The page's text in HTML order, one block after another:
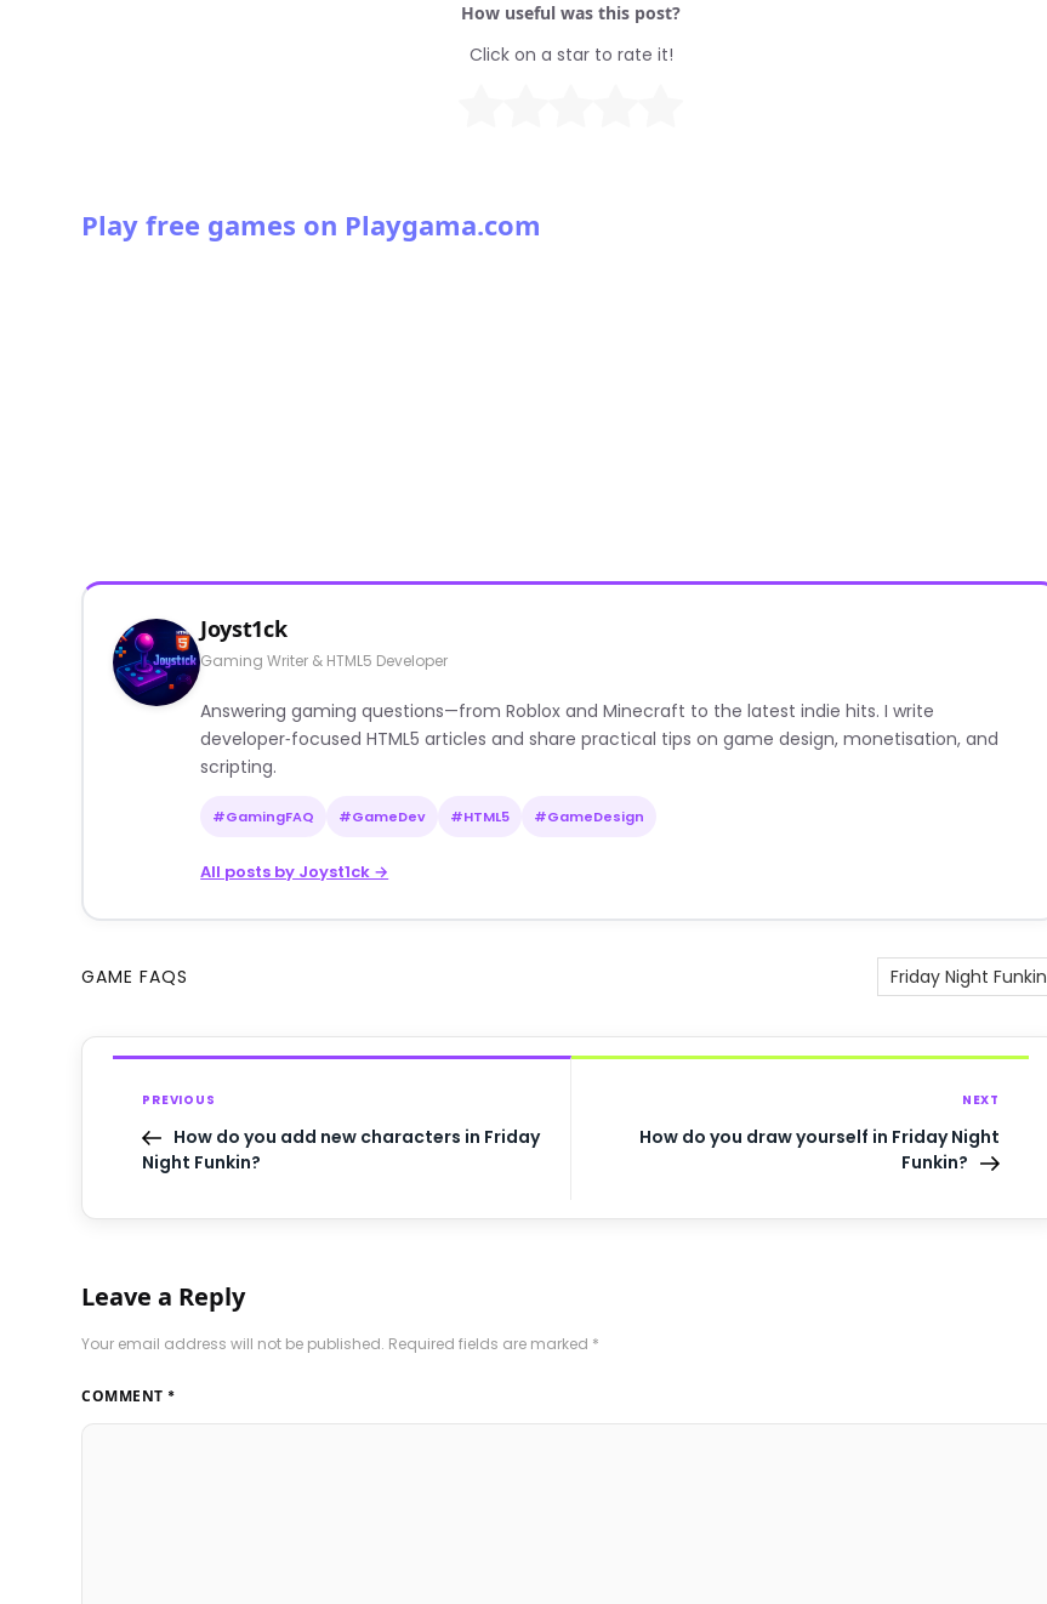
How useful was this post?
Click on a star to rate it!
Play free games on Playgama.com
Joyst1ck
Gaming Writer & HTML5 Developer
Answering gaming questions—from Roblox and Minecraft to the latest indie hits. I write
developer‑focused HTML5 articles and share practical tips on game design, monetisation, and
scripting.
#GamingFAQ #GameDev #HTML5 #GameDesign
All posts by Joyst1ck →
GAME FAQS Friday Night Funkin
PREVIOUS
How do you add new characters in Friday
Night Funkin?
NEXT
How do you draw yourself in Friday Night
Funkin?
Leave a Reply
Your email address will not be published. Required fields are marked *
COMMENT *